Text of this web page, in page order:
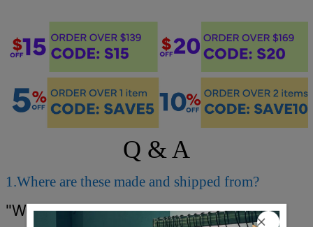
Q & A
1.Where are these made and shipped from?
"We have warehouses in the